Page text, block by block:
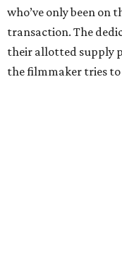
who’ve only been on
transaction. The
their allotted supply
the filmmaker tries